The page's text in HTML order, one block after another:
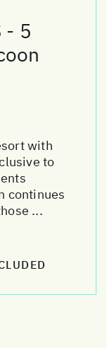
- 5
with
to
continues
...